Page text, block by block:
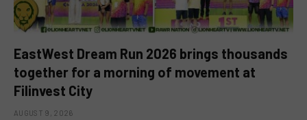
EastWest Dream Run 2026 brings thousands
together for a morning of movement at
Filinvest City
AUGUST 9, 2026